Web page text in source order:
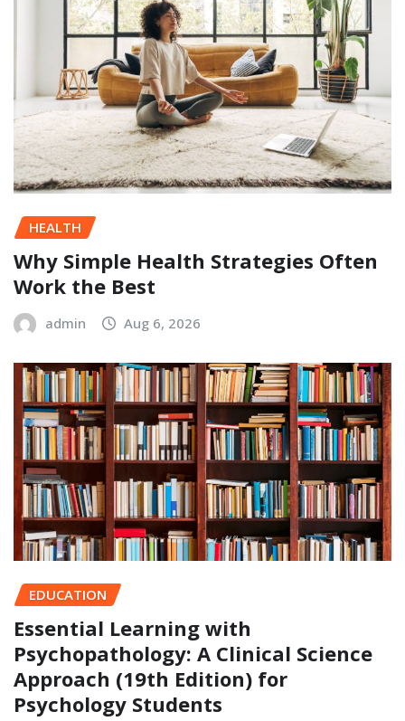
HEALTH
Why Simple Health Strategies Often
Work the Best
admin Aug 6, 2026
EDUCATION
Essential Learning with
Psychopathology: A Clinical Science
Approach (19th Edition) for
Psychology Students